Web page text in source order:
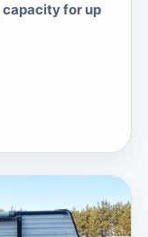
for up